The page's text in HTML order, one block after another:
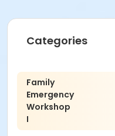
Categories
Family
Emergency
Workshop
I